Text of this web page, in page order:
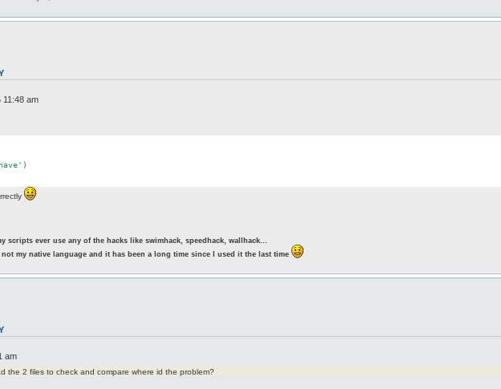
11:48 am
)
scripts ever use any of the hacks like swimhack, speedhack, wallhack...
my native language and it has been a long time since I used it the last time
am
the 2 files to check and compare where id the problem?